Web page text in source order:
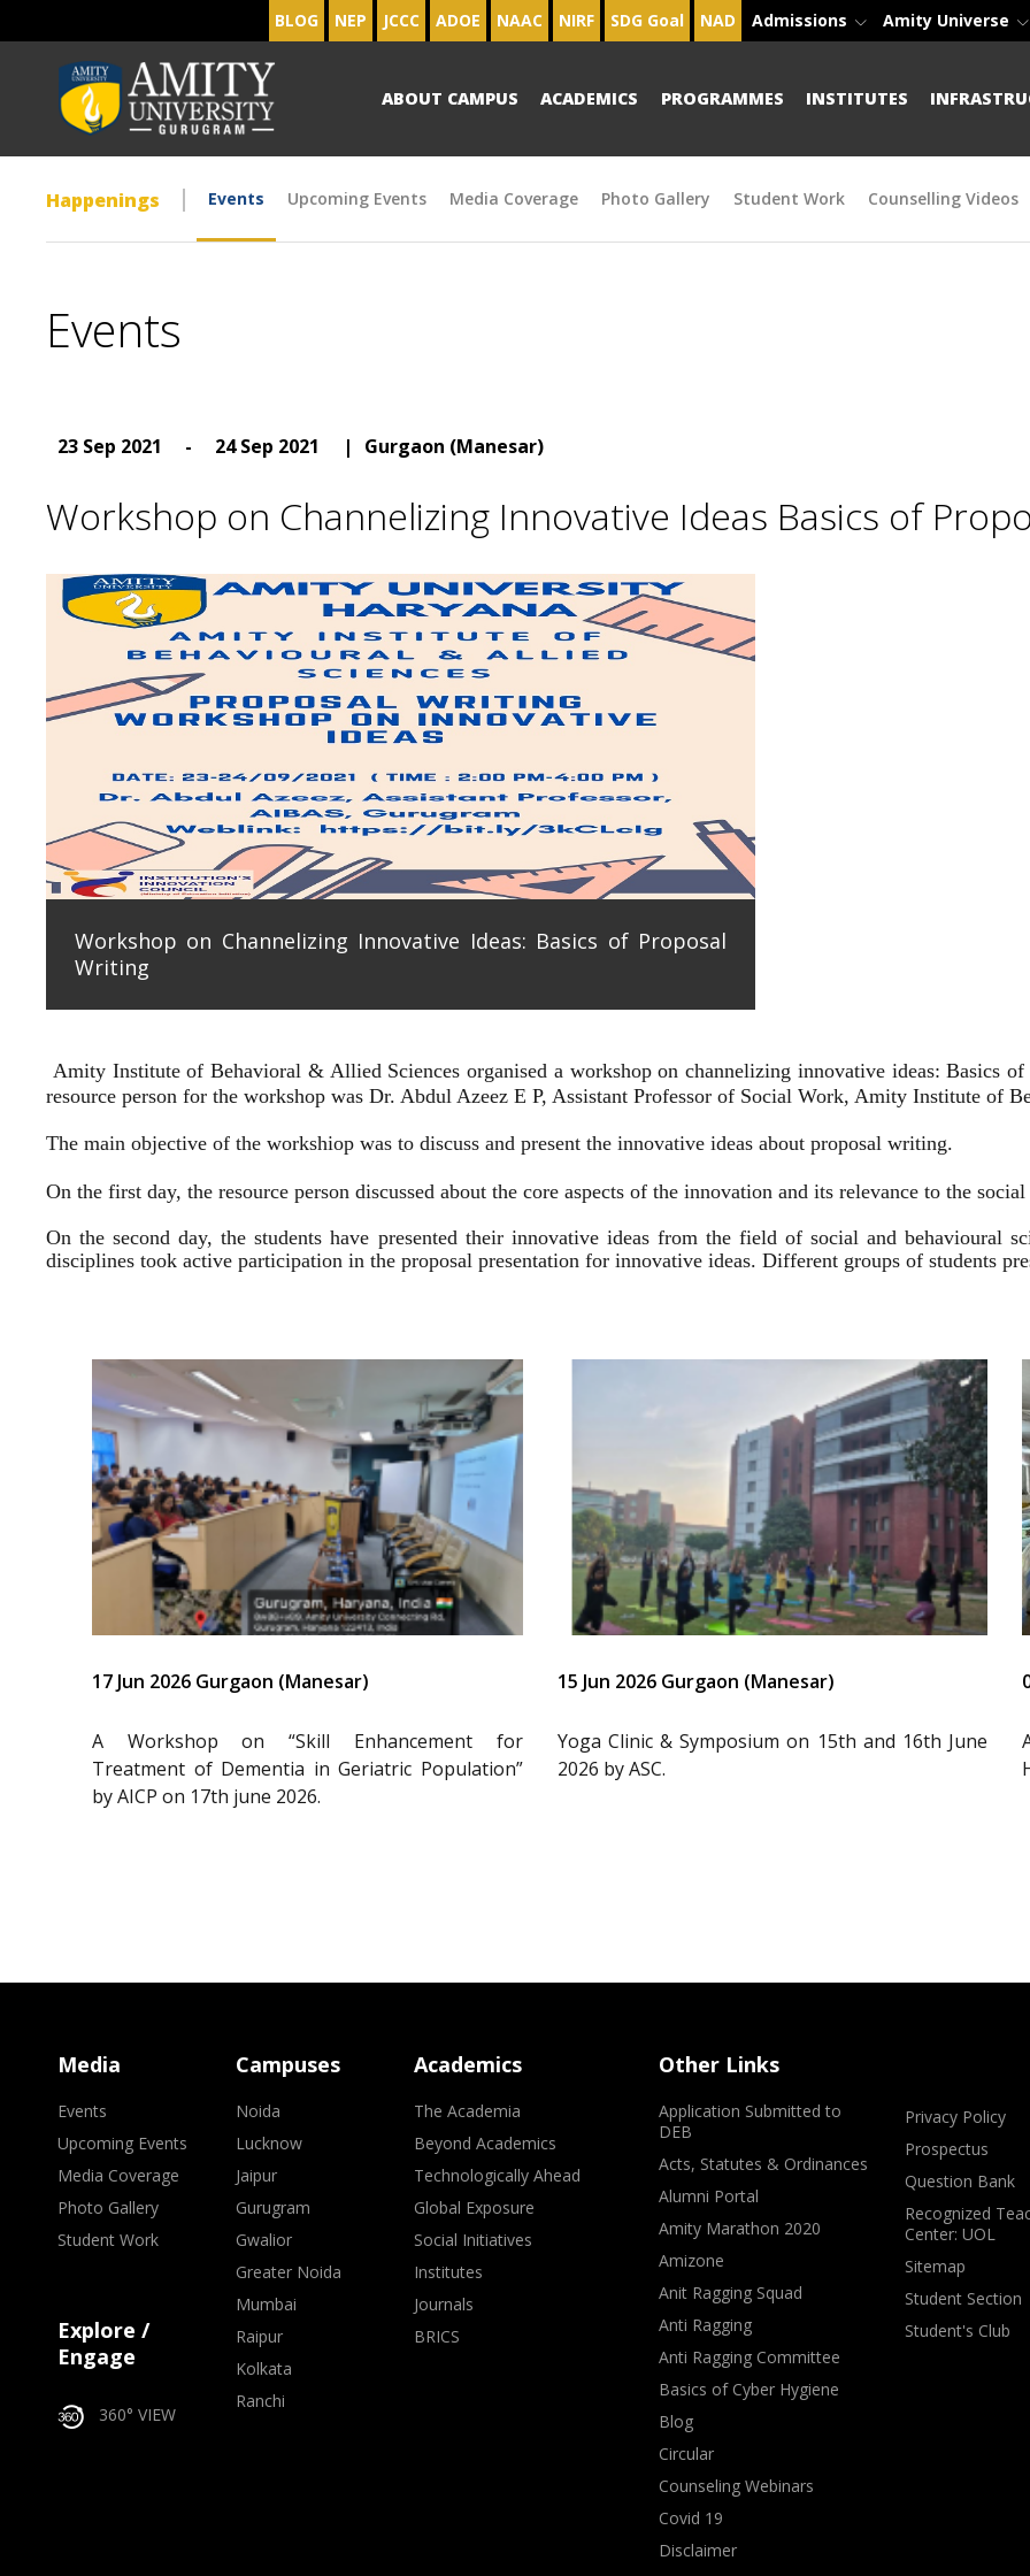
BLOG NEP JCCC ADOE NAAC NIRF SDG Goal NAD Admissions Amity Universe
ABOUT CAMPUS ACADEMICS PROGRAMMES INSTITUTES
Happenings Events Upcoming Events Media Coverage Photo Gallery Student Work Counselling Videos
Events
23 Sep 2021 - 24 Sep 2021 | Gurgaon (Manesar)
Workshop on Channelizing Innovative Ideas Basics of
Workshop on Channelizing Innovative Ideas: Basics of Proposal
Writing
Amity Institute of Behavioral & Allied Sciences organised a workshop on channelizing innovative ideas: Basics
resource person for the workshop was Dr. Abdul Azeez E P, Assistant Professor of Social Work, Amity Institute of
The main objective of the workshiop was to discuss and present the innovative ideas about proposal writing.
On the first day, the resource person discussed about the core aspects of the innovation and its relevance to the
On the second day, the students have presented their innovative ideas from the field of social and behavioural
disciplines took active participation in the proposal presentation for innovative ideas. Different groups of students
17 Jun 2026 Gurgaon (Manesar)
A Workshop on “Skill Enhancement for
Treatment of Dementia in Geriatric Population”
by AICP on 17th june 2026.
15 Jun 2026 Gurgaon (Manesar)
Yoga Clinic & Symposium on 15th and 16th June
2026 by ASC.
Media
Events
Upcoming Events
Media Coverage
Photo Gallery
Student Work
Explore /
Engage
360° VIEW
Campuses
Noida
Lucknow
Jaipur
Gurugram
Gwalior
Greater Noida
Mumbai
Raipur
Kolkata
Ranchi
Academics
The Academia
Beyond Academics
Technologically Ahead
Global Exposure
Social Initiatives
Institutes
Journals
BRICS
Other Links
Application Submitted to
DEB
Acts, Statutes & Ordinances
Alumni Portal
Amity Marathon 2020
Amizone
Anit Ragging Squad
Anti Ragging
Anti Ragging Committee
Basics of Cyber Hygiene
Blog
Circular
Counseling Webinars
Covid 19
Disclaimer
Privacy Policy
Prospectus
Question Bank
Recognized
Center: UOL
Sitemap
Student Section
Student's Club